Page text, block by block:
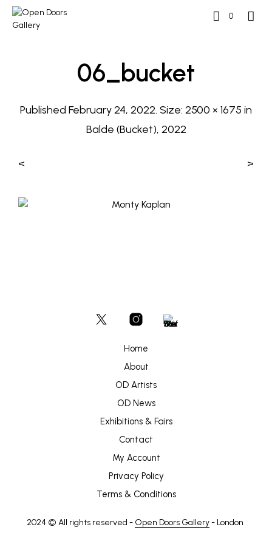
0
06_bucket
Published February 24, 2022. Size: 2500 × 1675 in
Balde (Bucket), 2022
< >
Home
About
OD Artists
OD News
Exhibitions & Fairs
Contact
My Account
Privacy Policy
Terms & Conditions
2024 © All rights reserved - Open Doors Gallery- London